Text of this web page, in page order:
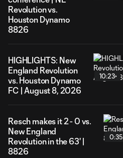
Revolution vs.
Houston Dynamo
8826
HIGHLIGHTS: New
England Revolution
vs. Houston Dynamo
FC | August 8, 2026
10:23
Resch makes it 2 - 0 vs.
New England
Revolution in the 63' |
8826
0:35